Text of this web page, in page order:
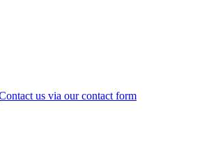
us via our contact form